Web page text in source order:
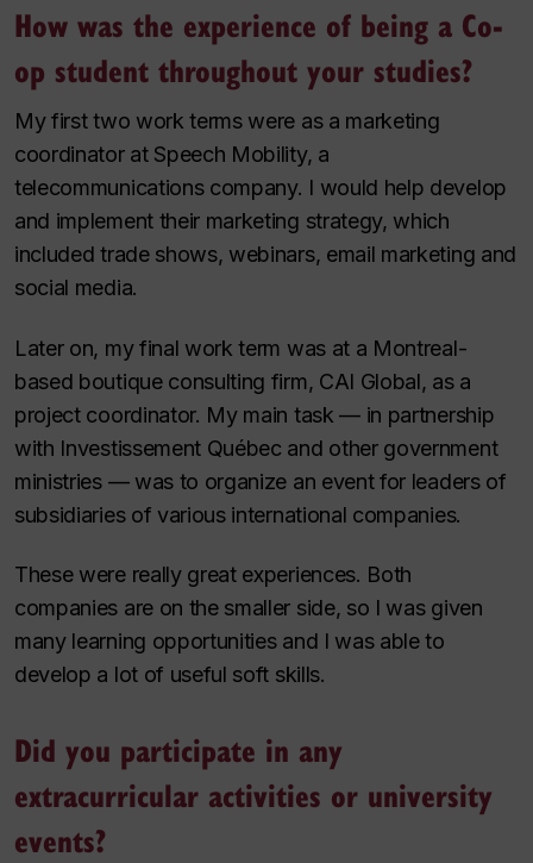
How was the experience of being a Co-
op student throughout your studies?
My first two work terms were as a marketing
coordinator at Speech Mobility, a
telecommunications company. I would help develop
and implement their marketing strategy, which
included trade shows, webinars, email marketing and
social media.
Later on, my final work term was at a Montreal-
based boutique consulting firm, CAI Global, as a
project coordinator. My main task — in partnership
with Investissement Québec and other government
ministries — was to organize an event for leaders of
subsidiaries of various international companies.
These were really great experiences. Both
companies are on the smaller side, so I was given
many learning opportunities and I was able to
develop a lot of useful soft skills.
Did you participate in any
extracurricular activities or university
events?